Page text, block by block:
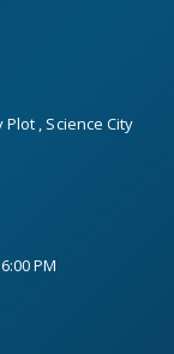
, Science City
PM